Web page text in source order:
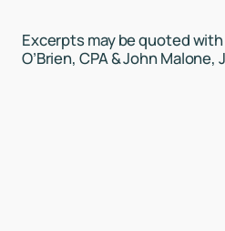
Excerpts may be quoted
O’Brien, CPA & John Malone,